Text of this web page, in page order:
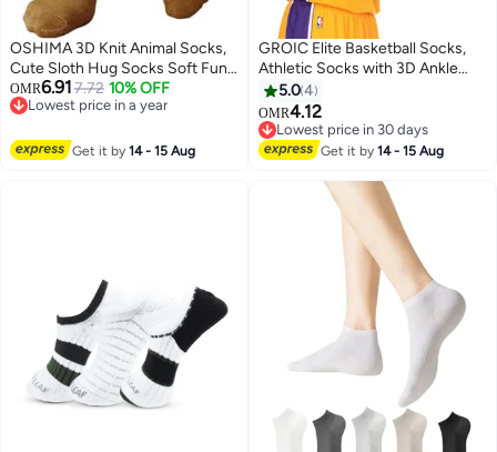
OSHIMA 3D Knit Animal Socks,
Cute Sloth Hug Socks Soft Fun
Thermal Slipper Sock, Hand
Crocheted Animal Sock Funny
Stuffers Winter Warm Hug
OMR6.917.72 10% OFF
Lowest price in a year
Get it by14 - 15 Aug
2
GROIC Elite Basketball Socks,
Athletic Socks with 3D Ankle
Protection, Football Socks &
Running Socks, Compression
Cushion Sport Socks Unisex
5.04
OMR4.12
Lowest price in 30 days
Lowest price in 30 days
Get it by14 - 15 Aug